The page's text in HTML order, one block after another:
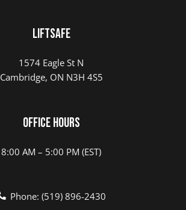
LIFTSAFE
1574 Eagle St N
Cambridge, ON N3H 4S5
Office Hours
8:00 AM – 5:00 PM (EST)
Phone: (519) 896-2430